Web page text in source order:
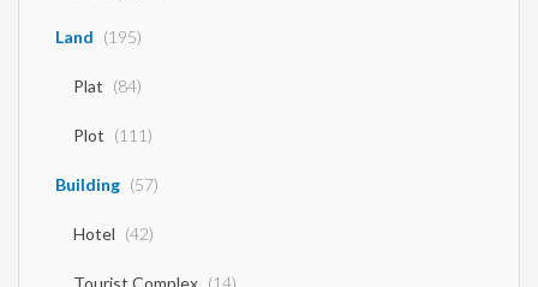
Land (195)
Plat (84)
Plot (111)
Building (57)
Hotel (42)
Tourist Complex (14)